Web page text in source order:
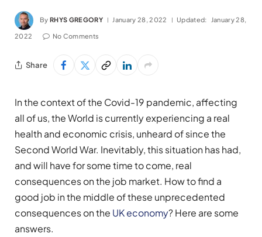
By RHYS GREGORY January 28, 2022 Updated: January 28,
2022 No Comments
Share
In the context of the Covid-19 pandemic, affecting
all of us, the World is currently experiencing a real
health and economic crisis, unheard of since the
Second World War. Inevitably, this situation has had,
and will have for some time to come, real
consequences on the job market. How to find a
good job in the middle of these unprecedented
consequences on the UK economy? Here are some
answers.